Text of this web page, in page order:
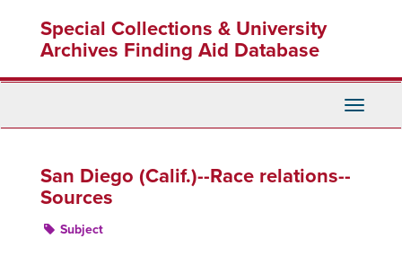
content
Special Collections & University
Archives Finding Aid Database
Toggle
San Diego (Calif.)--Race relations--
Sources
Subject